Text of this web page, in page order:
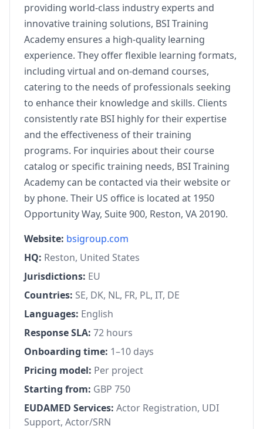
providing world-class industry experts and
innovative training solutions, BSI Training
Academy ensures a high-quality learning
experience. They offer flexible learning formats,
including virtual and on-demand courses,
catering to the needs of professionals seeking
to enhance their knowledge and skills. Clients
consistently rate BSI highly for their expertise
and the effectiveness of their training
programs. For inquiries about their course
catalog or specific training needs, BSI Training
Academy can be contacted via their website or
by phone. Their US office is located at 1950
Opportunity Way, Suite 900, Reston, VA 20190.
Website: bsigroup.com
HQ: Reston, United States
Jurisdictions: EU
Countries: SE, DK, NL, FR, PL, IT, DE
Languages: English
Response SLA: 72 hours
Onboarding time: 1–10 days
Pricing model: Per project
Starting from: GBP 750
EUDAMED Services: Actor Registration, UDI
Support, Actor/SRN